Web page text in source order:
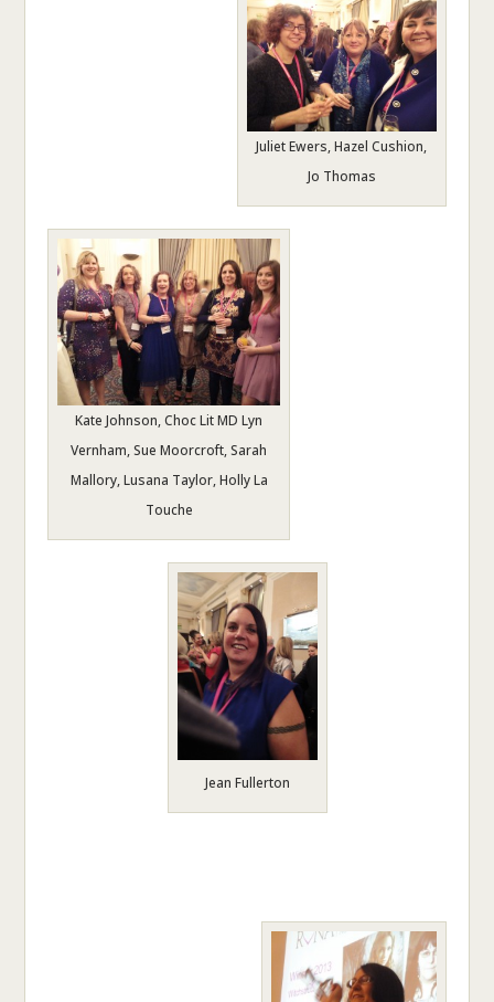
Juliet Ewers, Hazel Cushion,
Jo Thomas
Kate Johnson, Choc Lit MD Lyn
Vernham, Sue Moorcroft, Sarah
Mallory, Lusana Taylor, Holly La
Touche
Jean Fullerton